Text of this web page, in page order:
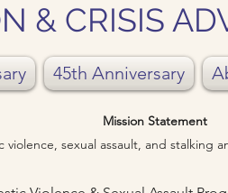
& CRISIS
45th Anniversary
Mission Statement
violence, sexual assault, and stalking